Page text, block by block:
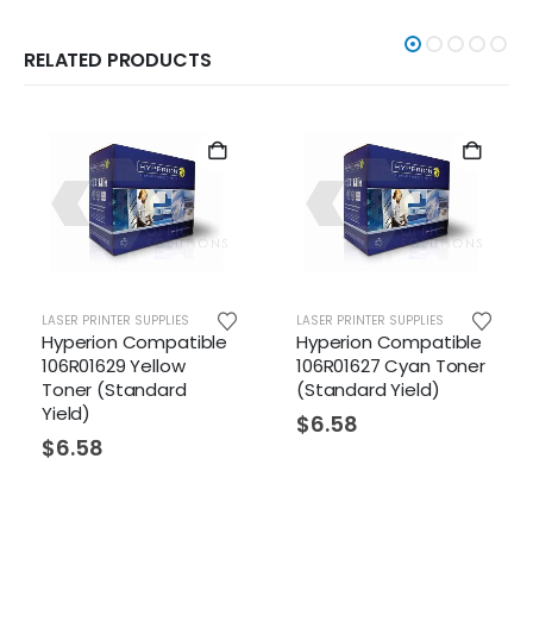
RELATED PRODUCTS
LASER PRINTER SUPPLIES
Hyperion Compatible
106R01629 Yellow
Toner (Standard
Yield)
6.58
LASER PRINTER SUPPLIES
Hyperion Compatible
106R01627 Cyan Toner
(Standard Yield)
6.58